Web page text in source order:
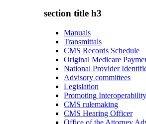
section title h3
Manuals
Transmittals
CMS Records Schedule
Original Medicare
National Provider
Advisory committees
Legislation
Promoting
CMS rulemaking
CMS Hearing Officer
Office of the Attorney